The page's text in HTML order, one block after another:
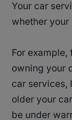
Your car
whether
For
owning your
car services,
older your
be under